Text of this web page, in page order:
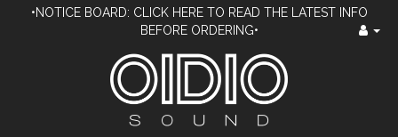
•NOTICE BOARD: CLICK HERE TO READ THE LATEST INFO
BEFORE ORDERING•